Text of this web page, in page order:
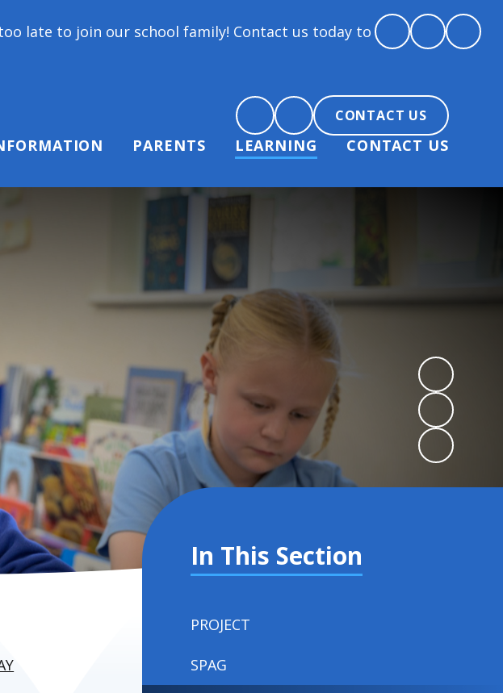
our school family! Contact us today to arrange a tour and chat about
CONTACT US
PARENTS LEARNING CONTACT US
In This Section
PROJECT
SPAG